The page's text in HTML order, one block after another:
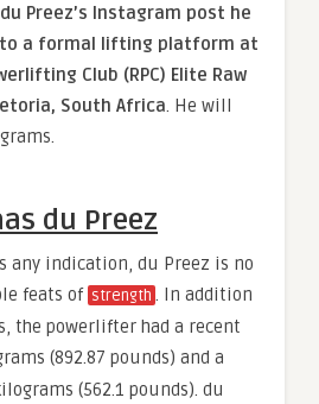
Preez’s Instagram post he
a formal lifting platform at
Club (RPC) Elite Raw
South Africa. He will
du Preez
any indication, du Preez is no
feats of strength . In addition
the powerlifter had a recent
(892.87 pounds) and a
(562.1 pounds). du